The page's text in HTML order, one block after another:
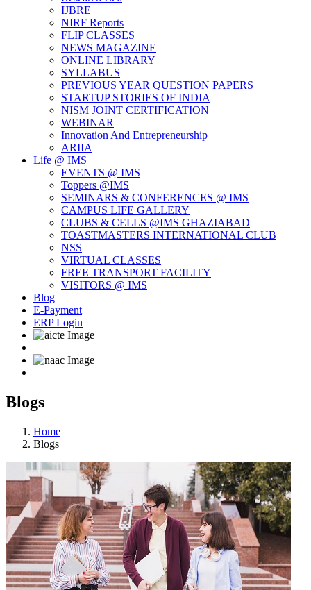
IJBRE
NIRF Reports
FLIP CLASSES
NEWS MAGAZINE
ONLINE LIBRARY
SYLLABUS
PREVIOUS YEAR QUESTION PAPERS
STARTUP STORIES OF INDIA
NISM JOINT CERTIFICATION
WEBINAR
Innovation And Entrepreneurship
ARIIA
Life @ IMS
EVENTS @ IMS
Toppers @IMS
SEMINARS & CONFERENCES @ IMS
CAMPUS LIFE GALLERY
CLUBS & CELLS @IMS GHAZIABAD
TOASTMASTERS INTERNATIONAL CLUB
NSS
VIRTUAL CLASSES
FREE TRANSPORT FACILITY
VISITORS @ IMS
Blog
E-Payment
ERP Login
Blogs
Home
Blogs